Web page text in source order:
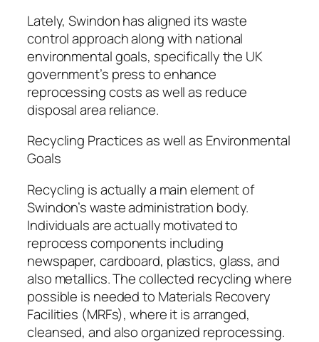
Lately, Swindon has aligned its waste
control approach along with national
environmental goals, specifically the UK
government’s press to enhance
reprocessing costs as well as reduce
disposal area reliance.
Recycling Practices as well as Environmental
Goals
Recycling is actually a main element of
Swindon’s waste administration body.
Individuals are actually motivated to
reprocess components including
newspaper, cardboard, plastics, glass, and
also metallics. The collected recycling where
possible is needed to Materials Recovery
Facilities (MRFs), where it is arranged,
cleansed, and also organized reprocessing.